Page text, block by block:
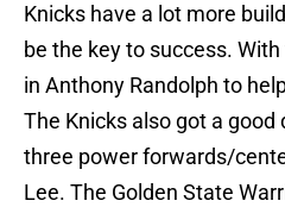
Knicks have a lot more
be the key to success.
in Anthony Randolph to
The Knicks also got a
three power forwards/
Lee. The Golden State